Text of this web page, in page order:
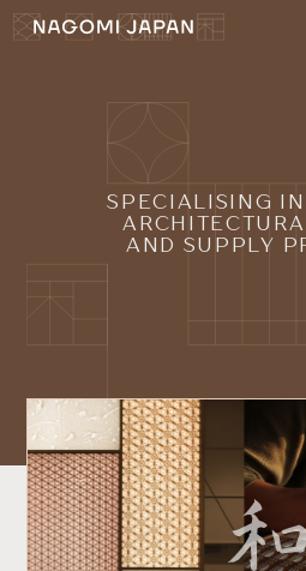
SPECIALISING IN
AND SUPPLY